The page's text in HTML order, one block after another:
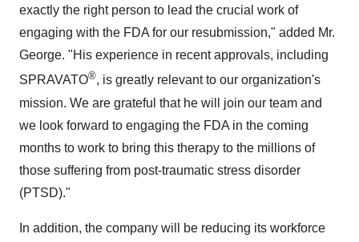
exactly the right person to lead the crucial work of
engaging with the FDA for our resubmission," added Mr.
George. "His experience in recent approvals, including
SPRAVATO®, is greatly relevant to our organization's
mission. We are grateful that he will join our team and
we look forward to engaging the FDA in the coming
months to work to bring this therapy to the millions of
those suffering from post-traumatic stress disorder
(PTSD)."
In addition, the company will be reducing its workforce